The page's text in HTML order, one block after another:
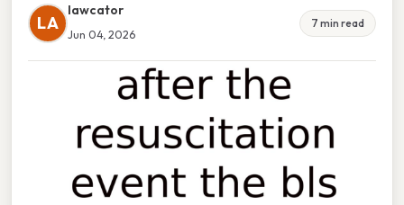
LA
lawcator
Jun 04, 2026
7 min read